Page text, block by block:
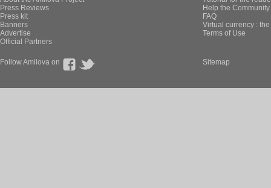
Press Reviews
Press kit
Banners
Advertise
Official Partners
Help the
FAQ
Virtual currency :
Terms of Use
Follow Amilova on Sitemap